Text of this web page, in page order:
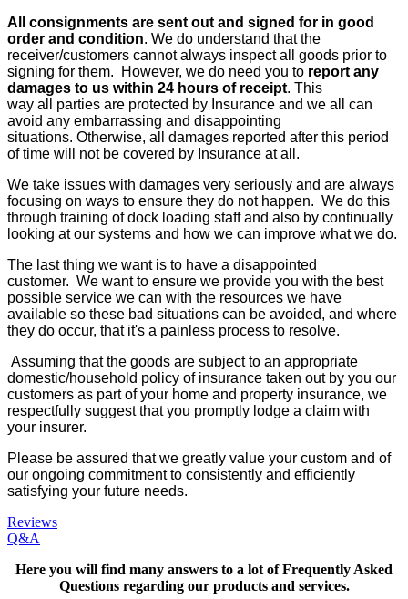
All consignments are sent out and signed for in good
order and condition. We do understand that the
receiver/customers cannot always inspect all goods prior to
signing for them. However, we do need you to report any
damages to us within 24 hours of receipt. This
way all parties are protected by Insurance and we all can
avoid any embarrassing and disappointing
situations. Otherwise, all damages reported after this period
of time will not be covered by Insurance at all.
We take issues with damages very seriously and are always
focusing on ways to ensure they do not happen. We do this
through training of dock loading staff and also by continually
looking at our systems and how we can improve what we do.
The last thing we want is to have a disappointed
customer. We want to ensure we provide you with the best
possible service we can with the resources we have
available so these bad situations can be avoided, and where
they do occur, that it's a painless process to resolve.
Assuming that the goods are subject to an appropriate
domestic/household policy of insurance taken out by you our
customers as part of your home and property insurance, we
respectfully suggest that you promptly lodge a claim with
your insurer.
Please be assured that we greatly value your custom and of
our ongoing commitment to consistently and efficiently
satisfying your future needs.
Reviews
Q&A
Here you will find many answers to a lot of Frequently Asked
Questions regarding our products and services.